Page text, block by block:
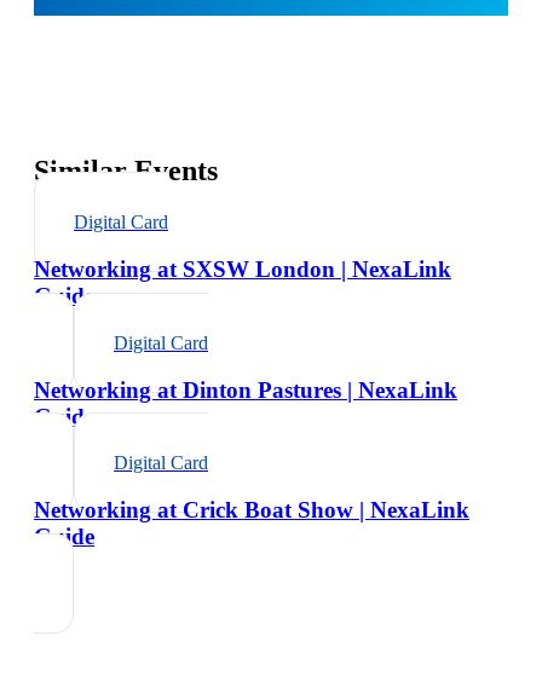
Similar Events
Digital Card
Networking at SXSW London | NexaLink
Guide
Digital Card
Networking at Dinton Pastures | NexaLink
Guide
Digital Card
Networking at Crick Boat Show | NexaLink
Guide